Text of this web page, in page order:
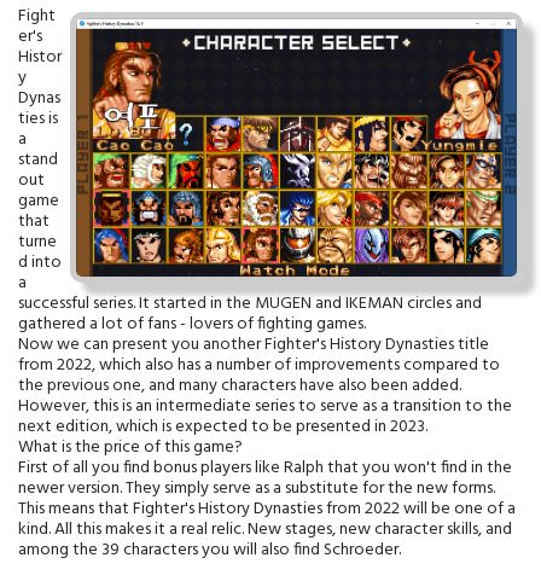
Fight
er's
Histor
y
Dynas
ties is
a
stand
out
game
that
turne
d into
a
successful series. It started in the MUGEN and IKEMAN circles and
gathered a lot of fans - lovers of fighting games.
Now we can present you another Fighter's History Dynasties title
from 2022, which also has a number of improvements compared to
the previous one, and many characters have also been added.
However, this is an intermediate series to serve as a transition to the
next edition, which is expected to be presented in 2023.
What is the price of this game?
First of all you find bonus players like Ralph that you won't find in the
newer version. They simply serve as a substitute for the new forms.
This means that Fighter's History Dynasties from 2022 will be one of a
kind. All this makes it a real relic. New stages, new character skills, and
among the 39 characters you will also find Schroeder.